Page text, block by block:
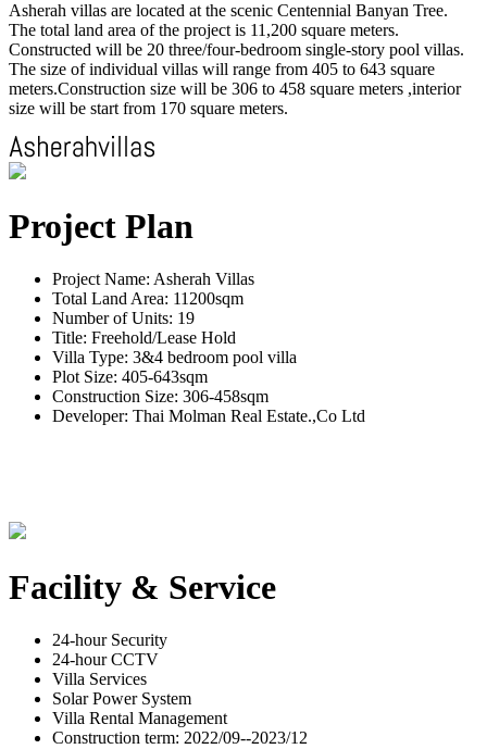
Asherah villas are located at the scenic Centennial Banyan Tree.
The total land area of the project is 11,200 square meters.
Constructed will be 20 three/four-bedroom single-story pool villas.
The size of individual villas will range from 405 to 643 square
meters.Construction size will be 306 to 458 square meters ,interior
size will be start from 170 square meters.
Project Plan
Project Name: Asherah Villas
Total Land Area: 11200sqm
Number of Units: 19
Title: Freehold/Lease Hold
Villa Type: 3&4 bedroom pool villa
Plot Size: 405-643sqm
Construction Size: 306-458sqm
Developer: Thai Molman Real Estate.,Co Ltd
Facility & Service
24-hour Security
24-hour CCTV
Villa Services
Solar Power System
Villa Rental Management
Construction term: 2022/09--2023/12